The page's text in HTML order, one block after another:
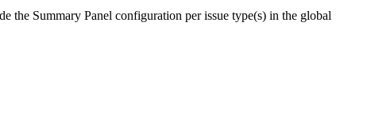
Summary Panel configuration per issue type(s) in the global